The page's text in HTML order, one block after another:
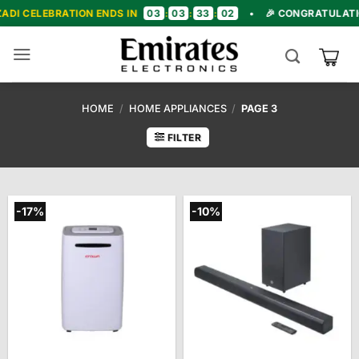
Skip
to
content
IN 03 : 03 : 33 : 00 • 🎉 CONGRATULATIONS! WE'RE
HOME / HOME APPLIANCES / PAGE 3
FILTER
-17% -10%